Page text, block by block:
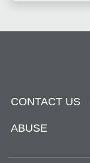
CONTACT US
ABUSE